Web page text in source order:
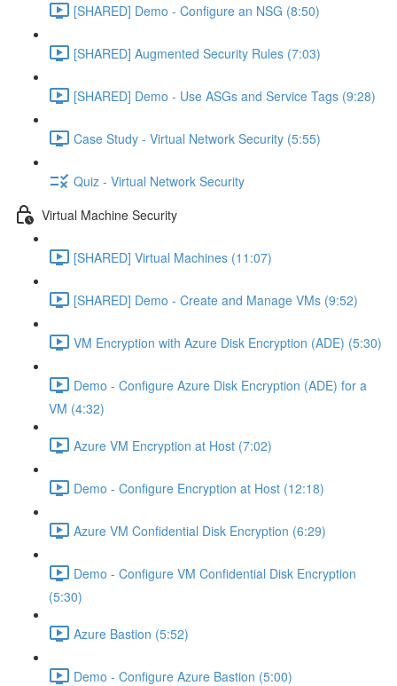
[SHARED] Demo - Configure an NSG (8:50)
[SHARED] Augmented Security Rules (7:03)
[SHARED] Demo - Use ASGs and Service Tags (9:28)
Case Study - Virtual Network Security (5:55)
Quiz - Virtual Network Security
Virtual Machine Security
[SHARED] Virtual Machines (11:07)
[SHARED] Demo - Create and Manage VMs (9:52)
VM Encryption with Azure Disk Encryption (ADE) (5:30)
Demo - Configure Azure Disk Encryption (ADE) for a
VM (4:32)
Azure VM Encryption at Host (7:02)
Demo - Configure Encryption at Host (12:18)
Azure VM Confidential Disk Encryption (6:29)
Demo - Configure VM Confidential Disk Encryption
(5:30)
Azure Bastion (5:52)
Demo - Configure Azure Bastion (5:00)